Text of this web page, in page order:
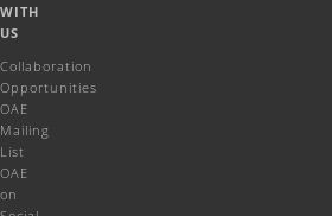
WITH
US
Collaboration
Opportunities
OAE
Mailing
List
OAE
on